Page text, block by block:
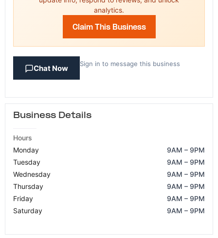
analytics.
Claim This Business
Chat Now
Sign in to message this business
Business Details
Hours
Monday
9AM – 9PM
Tuesday
9AM – 9PM
Wednesday
9AM – 9PM
Thursday
9AM – 9PM
Friday
9AM – 9PM
Saturday
9AM – 9PM